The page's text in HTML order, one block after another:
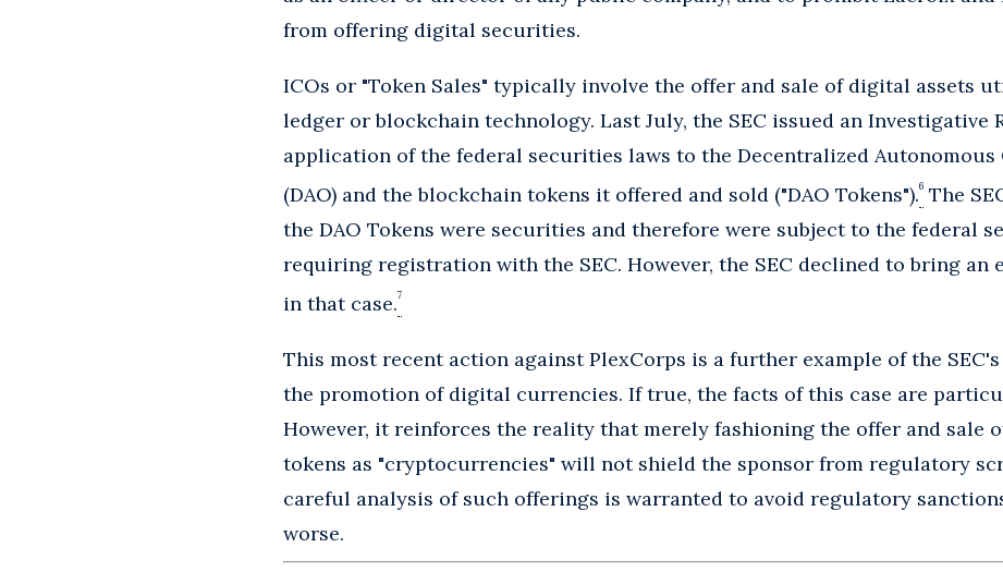
from offering digital securities.
ICOs or "Token Sales" typically involve the offer and sale of digital assets
ledger or blockchain technology. Last July, the SEC issued an Investigative
application of the federal securities laws to the Decentralized
(DAO) and the blockchain tokens it offered and sold ("DAO Tokens").6 The
the DAO Tokens were securities and therefore were subject to the federal
requiring registration with the SEC. However, the SEC declined to bring an
in that case.7
This most recent action against PlexCorps is a further example of the
the promotion of digital currencies. If true, the facts of this case are
However, it reinforces the reality that merely fashioning the offer and sale
tokens as "cryptocurrencies" will not shield the sponsor from regulatory
careful analysis of such offerings is warranted to avoid regulatory
worse.